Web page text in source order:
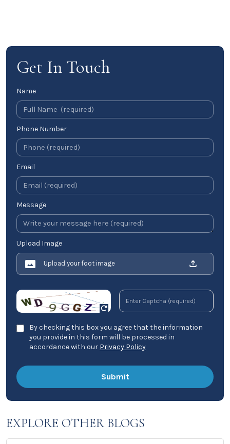
Get In Touch
Name
Phone Number
Email
Message
Upload Image
Upload your foot image
By checking this box you agree that the information
you provide in this form will be processed in
accordance with our Privacy Policy
EXPLORE OTHER BLOGS